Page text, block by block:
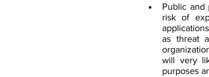
Public and
risk of
as threat
will very
purposes